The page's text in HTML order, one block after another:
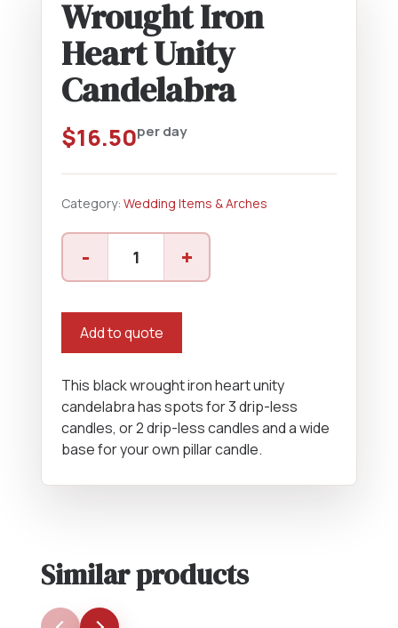
Wrought Iron
Heart Unity
Candelabra
$16.50per day
Category: Wedding Items & Arches
-
Wrought
Heart
+
Add to quote
This black wrought iron heart unity
candelabra has spots for 3 drip-less
candles, or 2 drip-less candles and a wide
base for your own pillar candle.
Similar products